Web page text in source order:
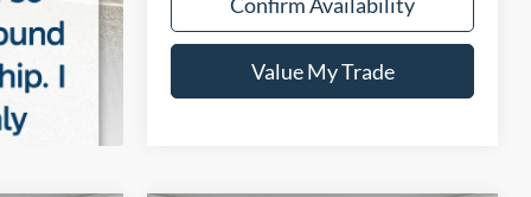
Value My Trade